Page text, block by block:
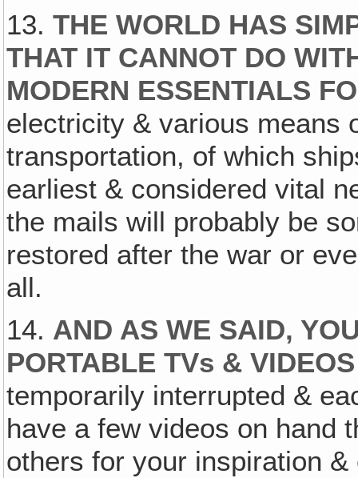
13.THE WORLD HAS
THAT IT CANNOT DO
MODERN ESSENTIALS
electricity & various means
transportation, of which
earliest & considered vital
the mails will probably be
restored after the war or
all.
14. AND AS WE SAID,
PORTABLE TVs &
temporarily interrupted &
have a few videos on hand
others for your inspiration